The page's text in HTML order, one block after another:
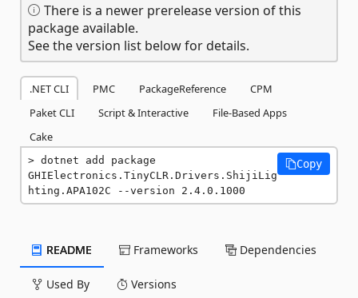
There is a newer prerelease version of this
package available.
See the version list below for details.
.NET CLI PMC PackageReference
CPM
Paket CLI
Script & Interactive
File-Based Apps
Cake
dotnet add package
GHIElectronics.TinyCLR.Drivers.ShijiLig
hting.APA102C --version 2.4.0.1000
Copy
README Frameworks Dependencies
Used By Versions